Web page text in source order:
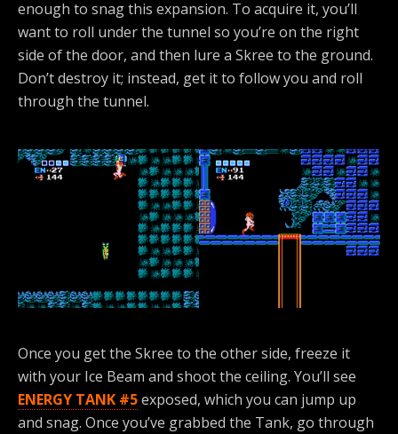
enough to snag this expansion. To acquire it, you’ll
want to roll under the tunnel so you’re on the right
side of the door, and then lure a Skree to the ground.
Don’t destroy it; instead, get it to follow you and roll
through the tunnel.
Once you get the Skree to the other side, freeze it
with your Ice Beam and shoot the ceiling. You’ll see
ENERGY TANK #5exposed, which you can jump up
and snag. Once you’ve grabbed the Tank, go through